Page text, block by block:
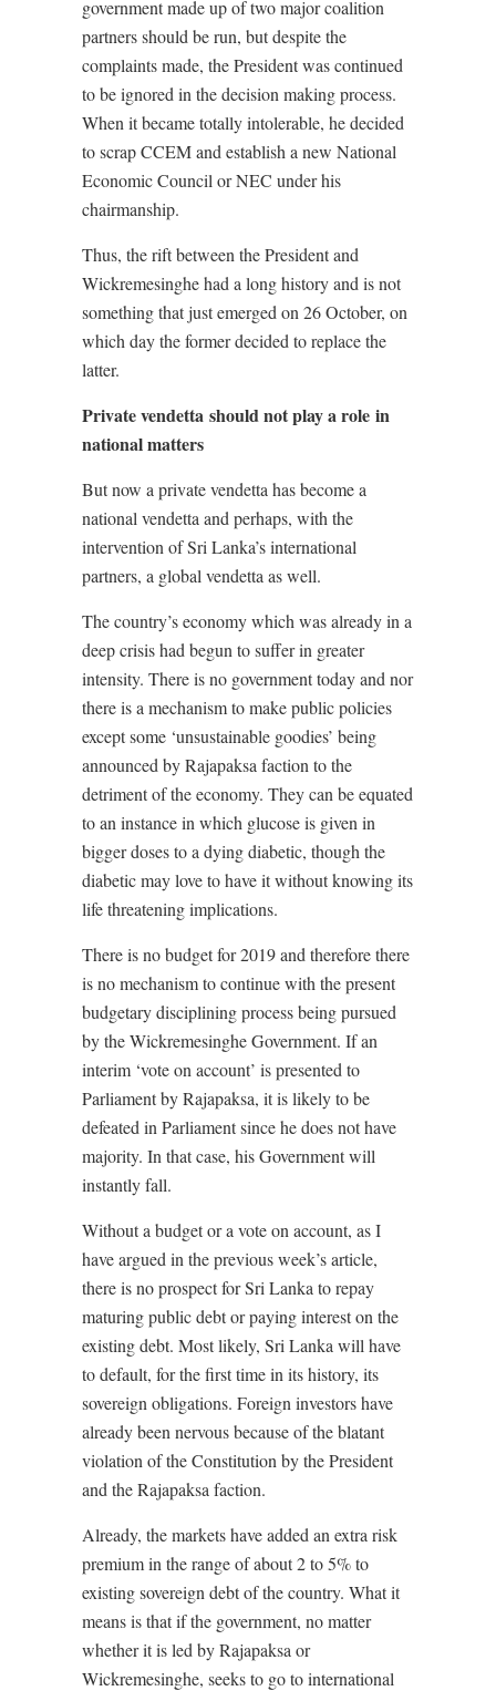
government made up of two major coalition
partners should be run, but despite the
complaints made, the President was continued
to be ignored in the decision making process.
When it became totally intolerable, he decided
to scrap CCEM and establish a new National
Economic Council or NEC under his
chairmanship.
Thus, the rift between the President and
Wickremesinghe had a long history and is not
something that just emerged on 26 October, on
which day the former decided to replace the
latter.
Private vendetta should not play a role in
national matters
But now a private vendetta has become a
national vendetta and perhaps, with the
intervention of Sri Lanka’s international
partners, a global vendetta as well.
The country’s economy which was already in a
deep crisis had begun to suffer in greater
intensity. There is no government today and nor
there is a mechanism to make public policies
except some ‘unsustainable goodies’ being
announced by Rajapaksa faction to the
detriment of the economy. They can be equated
to an instance in which glucose is given in
bigger doses to a dying diabetic, though the
diabetic may love to have it without knowing its
life threatening implications.
There is no budget for 2019 and therefore there
is no mechanism to continue with the present
budgetary disciplining process being pursued
by the Wickremesinghe Government. If an
interim ‘vote on account’ is presented to
Parliament by Rajapaksa, it is likely to be
defeated in Parliament since he does not have
majority. In that case, his Government will
instantly fall.
Without a budget or a vote on account, as I
have argued in the previous week’s article,
there is no prospect for Sri Lanka to repay
maturing public debt or paying interest on the
existing debt. Most likely, Sri Lanka will have
to default, for the first time in its history, its
sovereign obligations. Foreign investors have
already been nervous because of the blatant
violation of the Constitution by the President
and the Rajapaksa faction.
Already, the markets have added an extra risk
premium in the range of about 2 to 5% to
existing sovereign debt of the country. What it
means is that if the government, no matter
whether it is led by Rajapaksa or
Wickremesinghe, seeks to go to international